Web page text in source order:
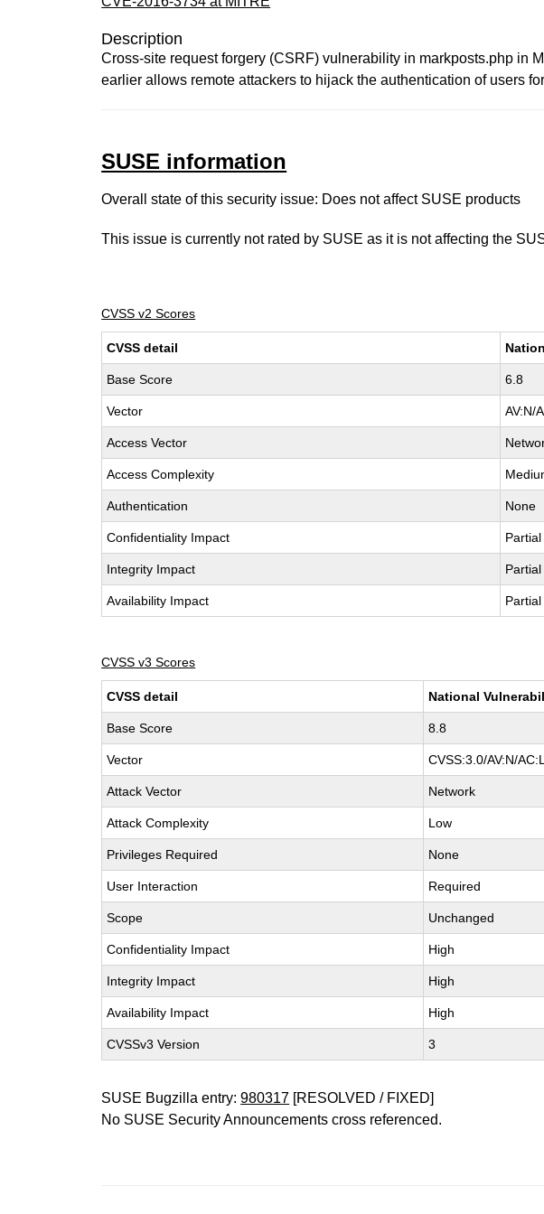
Description
Cross-site request forgery (CSRF) vulnerability in markposts.php in
earlier allows remote attackers to hijack the authentication of users
SUSE information
Overall state of this security issue: Does not affect SUSE products
This issue is currently not rated by SUSE as it is not affecting the
CVSS v2 Scores
CVSS detail
Base Score 6.8
Vector AV:N/
Access Vector
Access Complexity
Authentication None
Confidentiality Impact Partial
Integrity Impact Partial
Availability Impact Partial
CVSS v3 Scores
CVSS detail National
Base Score 8.8
Vector CVSS:3.0/AV:N/
Attack Vector Network
Attack Complexity Low
Privileges Required None
User Interaction Required
Scope Unchanged
Confidentiality Impact High
Integrity Impact High
Availability Impact High
CVSSv3 Version 3
SUSE Bugzilla entry:980317 [RESOLVED / FIXED]
No SUSE Security Announcements cross referenced.